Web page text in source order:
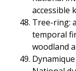
accessible
Tree-ring:
temporal
woodland